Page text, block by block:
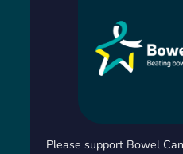
Please support Bowel